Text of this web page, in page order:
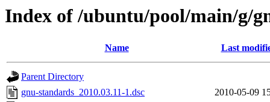
Index of /ubuntu/pool/main/g/
Name Last
Parent Directory
gnu-standards_2010.03.11-1.dsc
2010-05-09